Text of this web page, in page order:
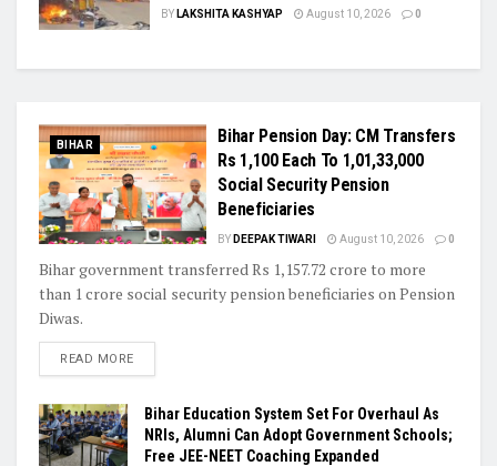
BY LAKSHITA KASHYAP August 10, 2026 0
BIHAR
Bihar Pension Day: CM Transfers
Rs 1,100 Each To 1,01,33,000
Social Security Pension
Beneficiaries
BY DEEPAK TIWARI August 10, 2026 0
Bihar government transferred Rs 1,157.72 crore to more
than 1 crore social security pension beneficiaries on Pension
Diwas.
READ MORE
Bihar Education System Set For Overhaul As
NRIs, Alumni Can Adopt Government Schools;
Free JEE-NEET Coaching Expanded